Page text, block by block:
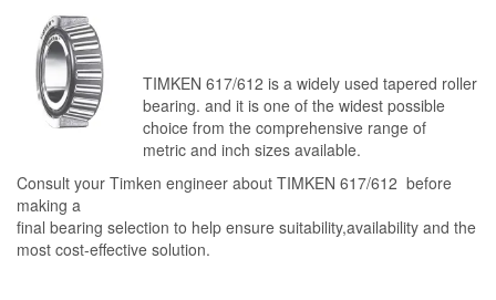
TIMKEN 617/612 is a widely used tapered roller
bearing. and it is one of the widest possible
choice from the comprehensive range of
metric and inch sizes available.
Consult your Timken engineer about TIMKEN 617/612 before
making a
final bearing selection to help ensure suitability,availability and the
most cost-effective solution.